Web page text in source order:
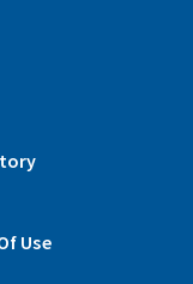
Use